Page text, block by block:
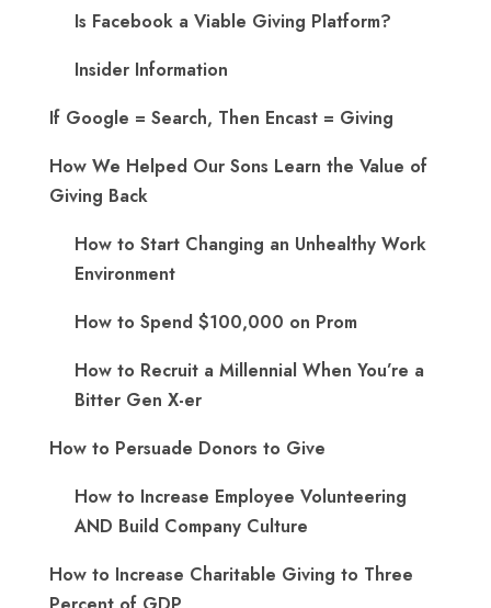
Is Facebook a Viable Giving Platform?
Insider Information
If Google = Search, Then Encast = Giving
How We Helped Our Sons Learn the Value of
Giving Back
How to Start Changing an Unhealthy Work
Environment
How to Spend $100,000 on Prom
How to Recruit a Millennial When You’re a
Bitter Gen X-er
How to Persuade Donors to Give
How to Increase Employee Volunteering
AND Build Company Culture
How to Increase Charitable Giving to Three